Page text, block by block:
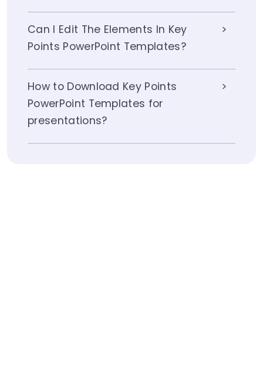
Can I Edit The Elements In Key
Points PowerPoint Templates?
How to Download Key Points
PowerPoint Templates for
presentations?